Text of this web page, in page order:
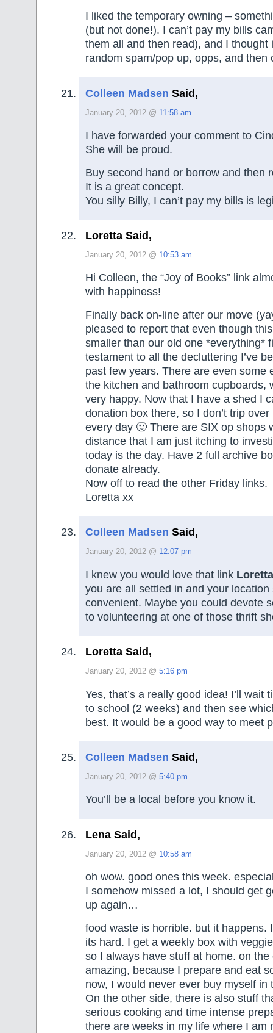
I liked the temporary owning –
(but not done!). I can’t pay my bills
them all and then read), and I thought
random spam/pop up, opps, and then
Colleen Madsen Said,
January 20, 2012 @ 11:58 am
I have forwarded your comment to
She will be proud.
Buy second hand or borrow and then
It is a great concept.
You silly Billy, I can’t pay my bills is
Loretta Said,
January 20, 2012 @ 10:53 am
Hi Colleen, the “Joy of Books” link
with happiness!
Finally back on-line after our move
pleased to report that even though
smaller than our old one *everything*
testament to all the decluttering I’ve
past few years. There are even some
the kitchen and bathroom cupboards,
very happy. Now that I have a shed I
donation box there, so I don’t trip
every day 🙂 There are SIX op shops
distance that I am just itching to
today is the day. Have 2 full archive
donate already.
Now off to read the other Friday links.
Loretta xx
Colleen Madsen Said,
January 20, 2012 @ 12:07 pm
I knew you would love that link Loretta
you are all settled in and your location
convenient. Maybe you could devote
to volunteering at one of those thrift
Loretta Said,
January 20, 2012 @ 5:16 pm
Yes, that’s a really good idea! I’ll wait
to school (2 weeks) and then see
best. It would be a good way to meet
Colleen Madsen Said,
January 20, 2012 @ 5:40 pm
You’ll be a local before you know it.
Lena Said,
January 20, 2012 @ 10:58 am
oh wow. good ones this week.
I somehow missed a lot, I should get
up again…
food waste is horrible. but it happens.
its hard. I get a weekly box with
so I always have stuff at home. on
amazing, because I prepare and eat
now, I would never ever buy myself in
On the other side, there is also stuff
serious cooking and time intense
there are weeks in my life where I am